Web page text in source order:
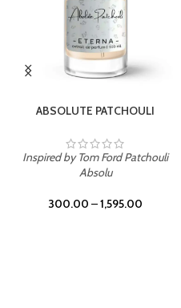
ABSOLUTE PATCHOULI
Inspired by Tom Ford Patchouli
Absolu
300.00 –1,595.00